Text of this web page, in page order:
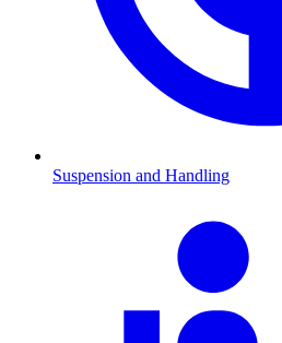
Suspension and Handling